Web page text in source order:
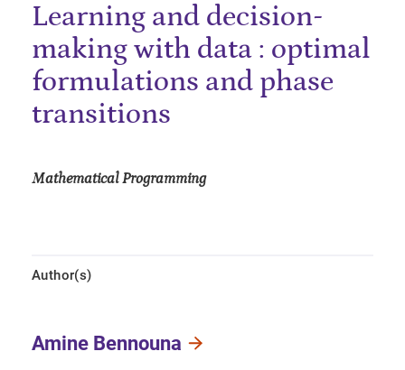
Learning and decision-
making with data : optimal
formulations and phase
transitions
Mathematical Programming
Author(s)
Amine Bennouna